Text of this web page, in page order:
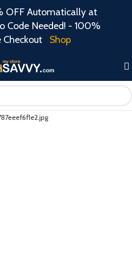
OFF Automatically at
Code Needed! - 100%
Checkout
Shop